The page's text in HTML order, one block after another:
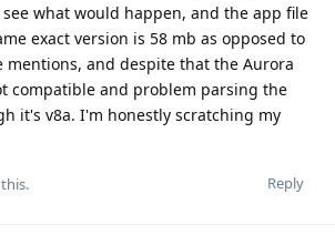
what would happen, and the app file
exact version is 58 mb as opposed to
mentions, and despite that the Aurora
compatible and problem parsing the
it's v8a. I'm honestly scratching my
Reply